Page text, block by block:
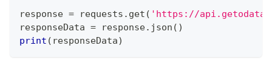
response = requests . get ( 'https://
responseData = response. json ( )
print ( responseData)